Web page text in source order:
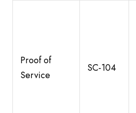
Proof of
Service
SC-104